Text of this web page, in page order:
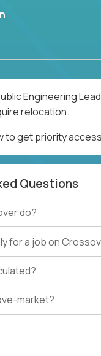
Engineering
relocation.
to get priority
Questions
do?
for a job on
market?